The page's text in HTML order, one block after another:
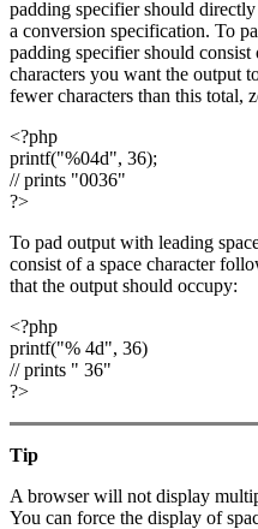
padding specifier should
a conversion specification. To
padding specifier should
characters you want the output
fewer characters than this total,
<?php
printf("%04d", 36);
// prints "0036"
?>
To pad output with leading
consist of a space character
that the output should occupy:
<?php
printf("% 4d", 36)
// prints " 36"
?>
Tip
A browser will not display
You can force the display of